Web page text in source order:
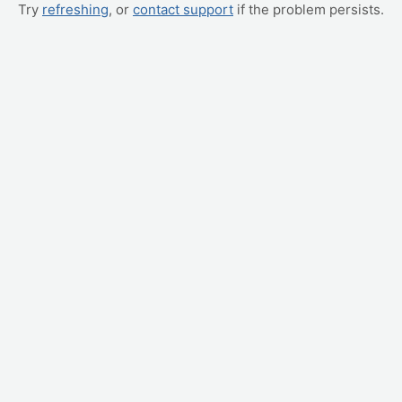
Try refreshing, or contact support if the problem persists.